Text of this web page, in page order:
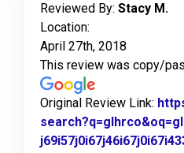
Reviewed By: Stacy M.
Location:
April 27th, 2018
This review was copy/
Original Review Link: